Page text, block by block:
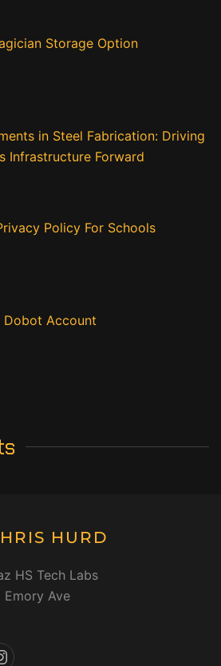
Storage Option
in Steel Fabrication: Driving
Infrastructure Forward
Policy For Schools
Dobot Account
HURD
HS Tech Labs
Emory Ave